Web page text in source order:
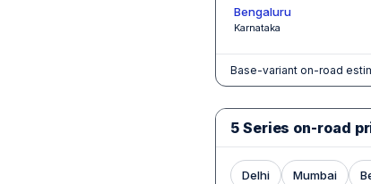
Bengaluru
Karnataka
Base-variant on-road
5 Series on-road
Delhi Mumbai